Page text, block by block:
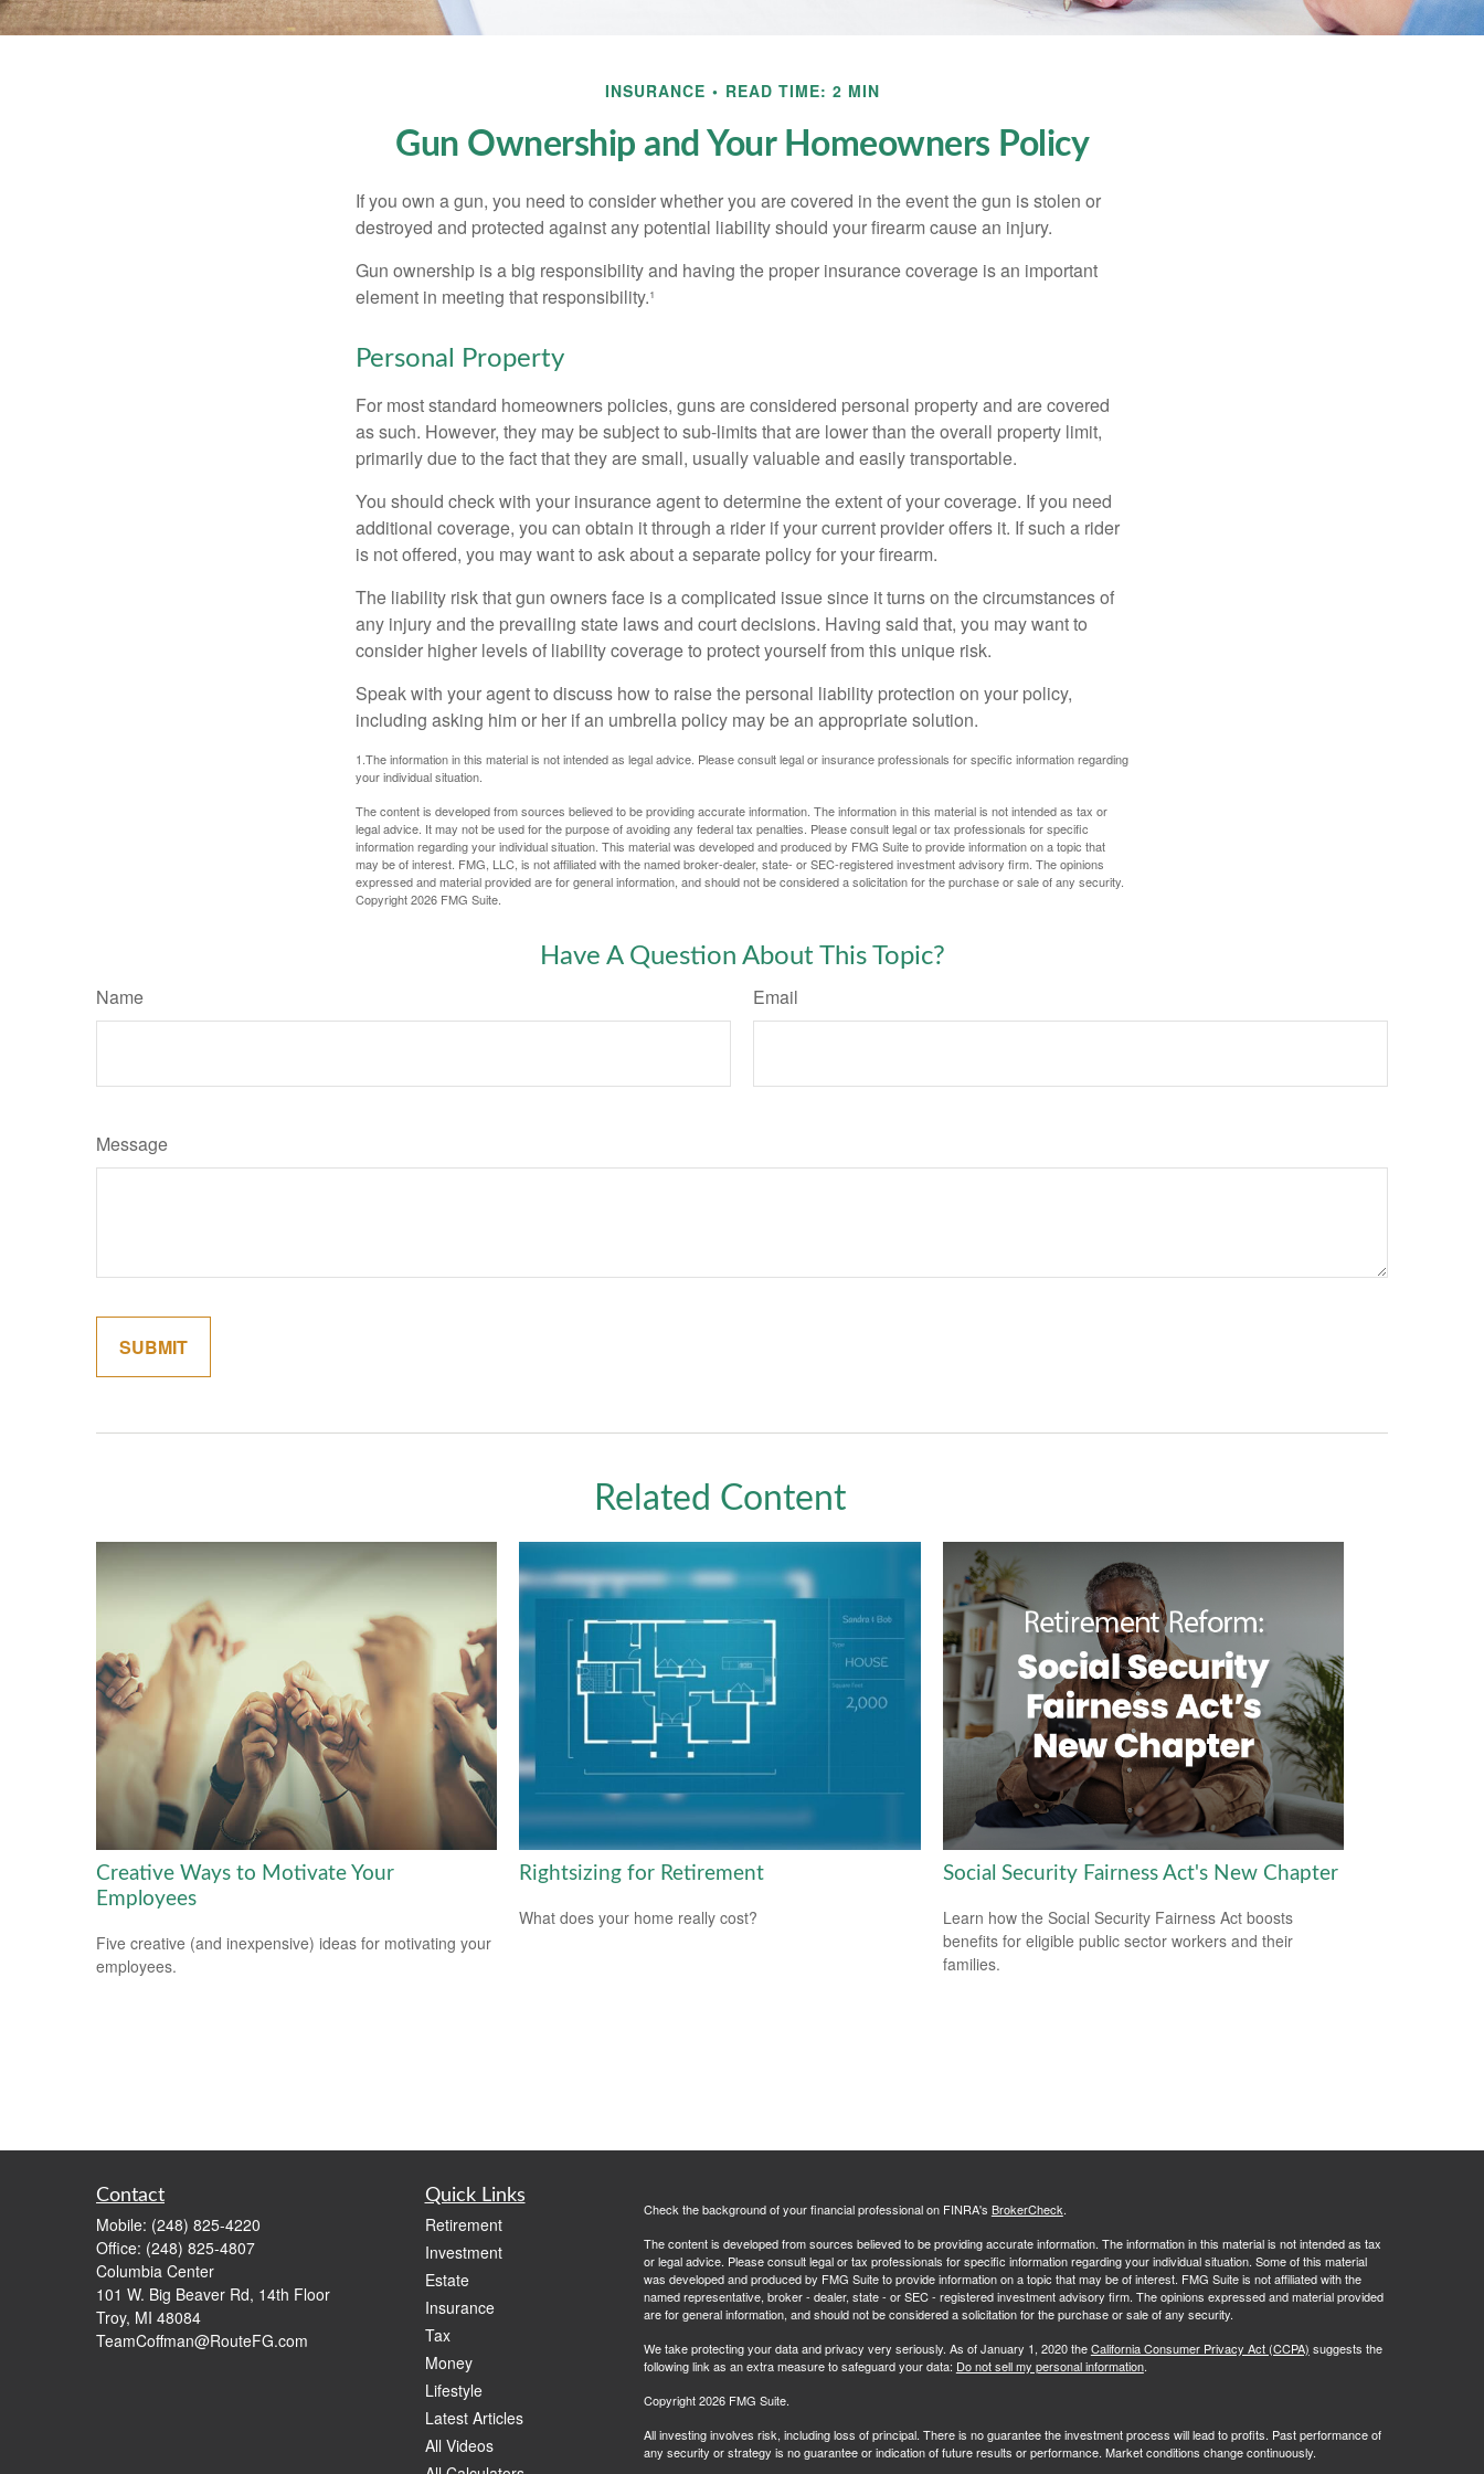
INSURANCE READ TIME: 2 MIN
Gun Ownership and Your Homeowners Policy
If you own a gun, you need to consider whether you are covered in the event the gun is stolen or
destroyed and protected against any potential liability should your firearm cause an injury.
Gun ownership is a big responsibility and having the proper insurance coverage is an important
element in meeting that responsibility.¹
Personal Property
For most standard homeowners policies, guns are considered personal property and are covered
as such. However, they may be subject to sub-limits that are lower than the overall property limit,
primarily due to the fact that they are small, usually valuable and easily transportable.
You should check with your insurance agent to determine the extent of your coverage. If you need
additional coverage, you can obtain it through a rider if your current provider offers it. If such a rider
is not offered, you may want to ask about a separate policy for your firearm.
The liability risk that gun owners face is a complicated issue since it turns on the circumstances of
any injury and the prevailing state laws and court decisions. Having said that, you may want to
consider higher levels of liability coverage to protect yourself from this unique risk.
Speak with your agent to discuss how to raise the personal liability protection on your policy,
including asking him or her if an umbrella policy may be an appropriate solution.
1.The information in this material is not intended as legal advice. Please consult legal or insurance professionals for specific information regarding
your individual situation.
The content is developed from sources believed to be providing accurate information. The information in this material is not intended as tax or
legal advice. It may not be used for the purpose of avoiding any federal tax penalties. Please consult legal or tax professionals for specific
information regarding your individual situation. This material was developed and produced by FMG Suite to provide information on a topic that
may be of interest. FMG, LLC, is not affiliated with the named broker-dealer, state- or SEC-registered investment advisory firm. The opinions
expressed and material provided are for general information, and should not be considered a solicitation for the purchase or sale of any security.
Copyright2026 FMG Suite.
Have A Question About This Topic?
Name Email
Message
Related Content
Creative Ways to Motivate Your
Employees
Five creative (and inexpensive) ideas for motivating your
employees.
Rightsizing for Retirement
What does your home really cost?
Social Security Fairness Act's New Chapter
Learn how the Social Security Fairness Act boosts
benefits for eligible public sector workers and their
families.
Contact
Mobile: (248) 825-4220
Office: (248) 825-4807
Columbia Center
101 W. Big Beaver Rd, 14th Floor
Troy, MI 48084
TeamCoffman@RouteFG.com
Quick Links
Retirement
Investment
Estate
Insurance
Tax
Money
Lifestyle
Latest Articles
All Videos
Check the background of your financial professional on FINRA's BrokerCheck.
The content is developed from sources believed to be providing accurate information. The information in this material is not intended as tax
or legal advice. Please consult legal or tax professionals for specific information regarding your individual situation. Some of this material
was developed and produced by FMG Suite to provide information on a topic that may be of interest. FMG Suite is not affiliated with the
named representative, broker - dealer, state - or SEC - registered investment advisory firm. The opinions expressed and material provided
are for general information, and should not be considered a solicitation for the purchase or sale of any security.
We take protecting your data and privacy very seriously. As of January 1, 2020 theCalifornia Consumer Privacy Act (CCPA) suggests the
following link as an extra measure to safeguard your data: Do not sell my personal information.
Copyright 2026 FMG Suite.
All investing involves risk, including loss of principal. There is no guarantee the investment process will lead to profits. Past performance of
any security or strategy is no guarantee or indication of future results or performance. Market conditions change continuously.